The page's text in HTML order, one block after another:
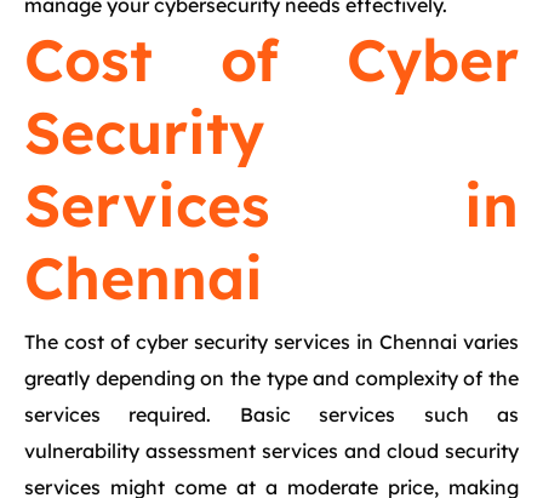
manage your cybersecurity needs effectively.
Cost of Cyber
Security
Services in
Chennai
The cost of cyber security services in Chennai varies
greatly depending on the type and complexity of the
services required. Basic services such as
vulnerability assessment services and cloud security
services might come at a moderate price, making